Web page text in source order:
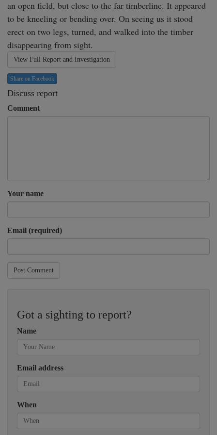
an open field, but close to the far timberline. It appeared
to be kneeling or bending over. On seeing us it stood
erect on two legs, turned, and walked into the timber
disappearing from sight.
View Full Report and Investigation
Share on Facebook
Discuss report
Comment
Your name
Email (required)
Post Comment
Got a sighting to report?
Name
Email address
When